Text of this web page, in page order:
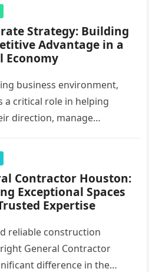
Strategy: Building
Advantage in a
Economy
business environment,
a critical role in helping
direction, manage
Contractor Houston:
Exceptional Spaces
Expertise
reliable construction
General Contractor
difference in the